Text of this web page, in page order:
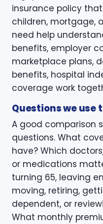
insurance policy that
children, mortgage,
need help
benefits, employer
marketplace plans,
benefits, hospital
coverage work
Questions we use
A good comparison
questions. What
have? Which
or medications
turning 65, leaving
moving, retiring,
dependent, or
What monthly